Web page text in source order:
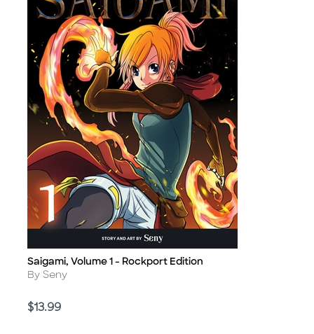
Title
Saigami, Volume 1 - Rockport Edition
Author
By Seny
Price
$13.99